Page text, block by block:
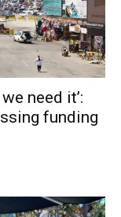
need it’:
funding